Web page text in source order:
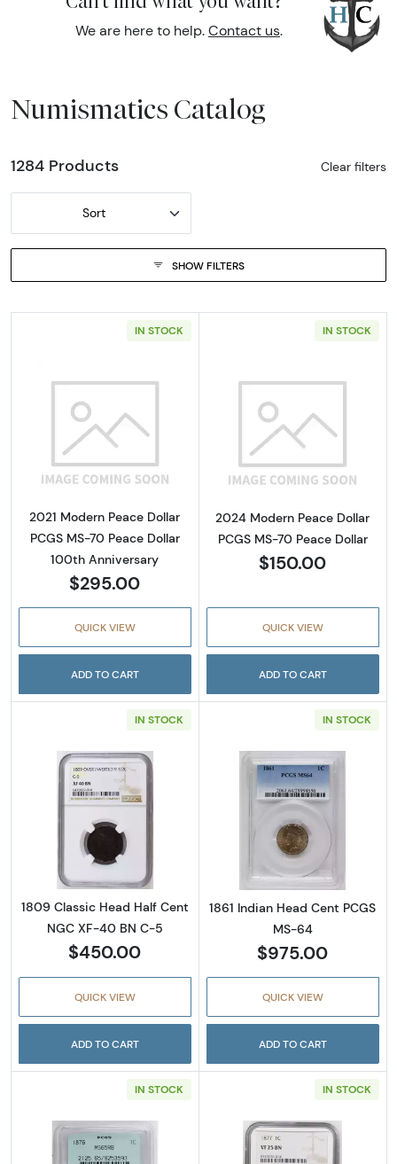
We are here to help. Contact us.
Numismatics Catalog
1284 Products Clear filters
Sort
SHOW FILTERS
IN STOCK
Read more about2021 Modern Peace Dollar
2021 Modern Peace Dollar
PCGS MS-70 Peace Dollar
100th Anniversary
$295.00
QUICK VIEW
ADD TO CART
IN STOCK
Read more
2024 Modern Peace Dollar
PCGS MS-70 Peace Dollar
$150.00
QUICK VIEW
ADD TO CART
IN STOCK
Read more about1809 Classic Head Half
1809 Classic Head Half Cent
NGC XF-40 BN C-5
$450.00
QUICK VIEW
ADD TO CART
IN STOCK
Read more
1861 Indian Head Cent PCGS
MS-64
$975.00
QUICK VIEW
ADD TO CART
IN STOCK IN STOCK